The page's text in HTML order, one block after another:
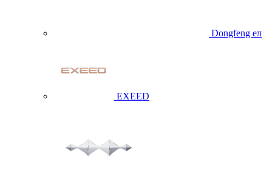
Dongfeng eπ
EXEED